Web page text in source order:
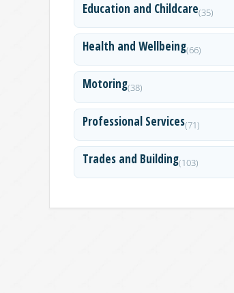
Education and Childcare(35)
Health and Wellbeing(66)
Motoring(38)
Professional Services(71)
Trades and Building(103)